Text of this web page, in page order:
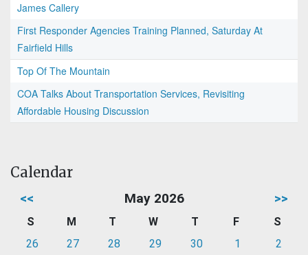
James Callery
First Responder Agencies Training Planned, Saturday At
Fairfield Hills
Top Of The Mountain
COA Talks About Transportation Services, Revisiting
Affordable Housing Discussion
Calendar
<< May 2026 >>
S M T W T F
S
26
27 28 29 30 1
2